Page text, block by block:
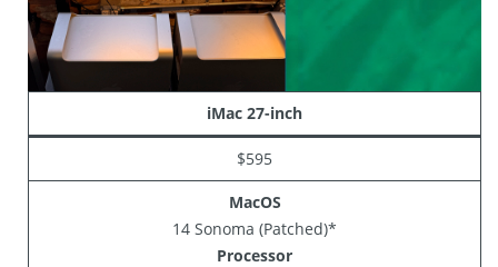
iMac 27-inch
$595
MacOS
14 Sonoma (Patched)*
Processor